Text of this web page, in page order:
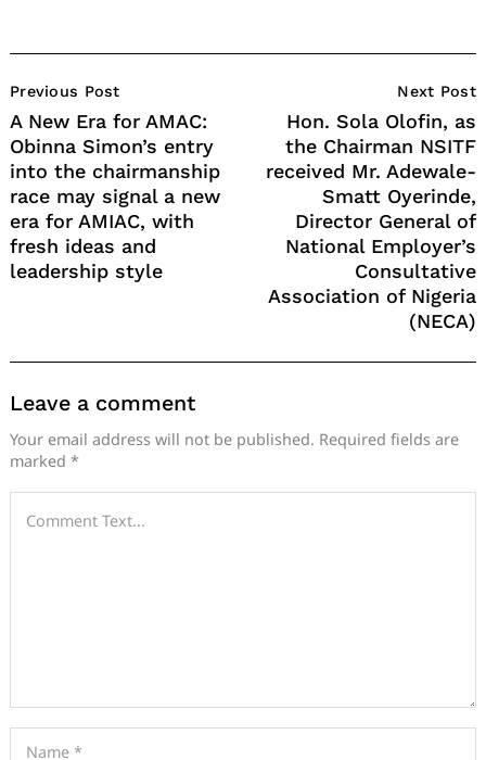
Navigation
Previous Post
A New Era for AMAC:
Obinna Simon’s entry
into the chairmanship
race may signal a new
era for AMIAC, with
fresh ideas and
leadership style
Next Post
Hon. Sola Olofin, as
the Chairman NSITF
received Mr. Adewale-
Smatt Oyerinde,
Director General of
National Employer’s
Consultative
Association of Nigeria
(NECA)
Leave a comment
Your email address will not be published. Required fields are
marked *